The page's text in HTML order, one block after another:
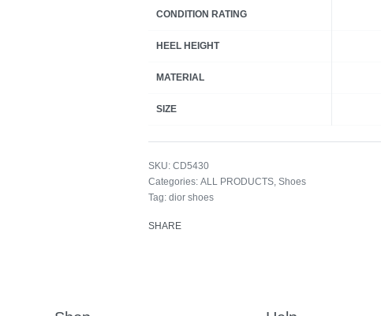
CONDITION RATING
HEEL HEIGHT
MATERIAL
SIZE
CD5430
Categories: ALL PRODUCTS, Shoes
Tag: dior shoes
SHARE